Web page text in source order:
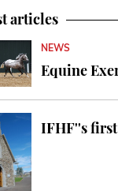
articles
NEWS
Equine
IFHF''s